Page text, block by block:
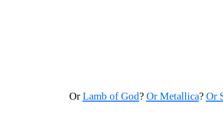
Or Lamb of God? Or Metallica? Or